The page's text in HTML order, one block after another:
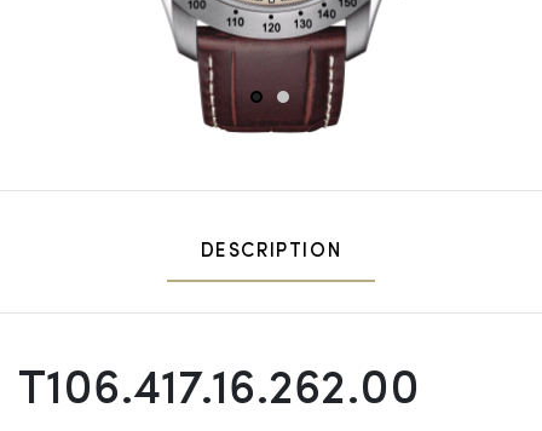
1 2
DESCRIPTION
T106.417.16.262.00